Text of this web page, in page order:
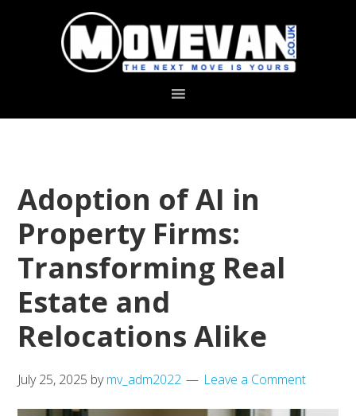
Adoption of AI in
Property Firms:
Transforming Real
Estate and
Relocations Alike
July 25, 2025 bymv_adm2022 Leave a Comment